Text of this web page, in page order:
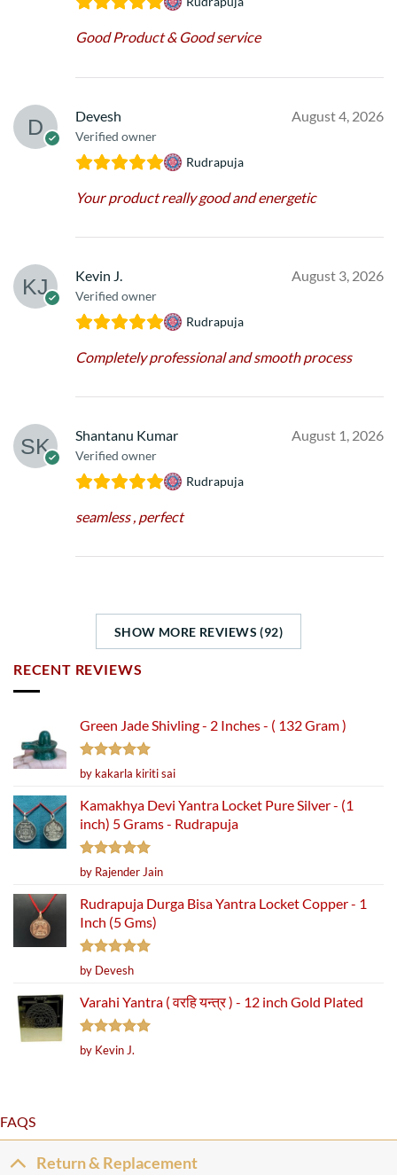
Good Product & Good service
Devesh
Verified owner
August 4, 2026
Rudrapuja
Your product really good and energetic
Kevin J.
Verified owner
August 3, 2026
Rudrapuja
Completely professional and smooth process
Shantanu Kumar
Verified owner
August 1, 2026
Rudrapuja
seamless , perfect
SHOW MORE REVIEWS (92)
RECENT REVIEWS
Green Jade Shivling - 2 Inches - ( 132 Gram )
Rated5
out of 5
by kakarla kiriti sai
Kamakhya Devi Yantra Locket Pure Silver - (1
inch) 5 Grams - Rudrapuja
Rated5
out of 5
by Rajender Jain
Rudrapuja Durga Bisa Yantra Locket Copper - 1
Inch (5 Gms)
Rated5
out of 5
by Devesh
Varahi Yantra ( वरहि यन्त्र ) - 12 inch Gold Plated
Rated5
out of 5
by Kevin J.
FAQS
Return & Replacement